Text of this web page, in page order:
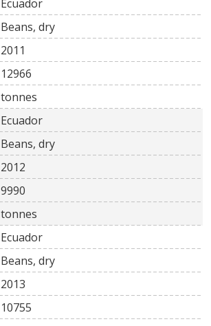
Ecuador
Beans, dry
2011
12966
tonnes
Ecuador
Beans, dry
2012
9990
tonnes
Ecuador
Beans, dry
2013
10755